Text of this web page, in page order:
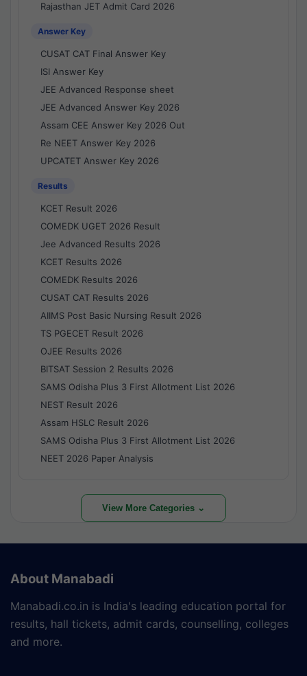
Rajasthan JET Admit Card 2026
Answer Key
CUSAT CAT Final Answer Key
ISI Answer Key
JEE Advanced Response sheet
JEE Advanced Answer Key 2026
Assam CEE Answer Key 2026 Out
Re NEET Answer Key 2026
UPCATET Answer Key 2026
Results
KCET Result 2026
COMEDK UGET 2026 Result
Jee Advanced Results 2026
KCET Results 2026
COMEDK Results 2026
CUSAT CAT Results 2026
AIIMS Post Basic Nursing Result 2026
TS PGECET Result 2026
OJEE Results 2026
BITSAT Session 2 Results 2026
SAMS Odisha Plus 3 First Allotment List 2026
NEST Result 2026
Assam HSLC Result 2026
SAMS Odisha Plus 3 First Allotment List 2026
NEET 2026 Paper Analysis
View More Categories ⌄
About Manabadi
Manabadi.co.in is India's leading education portal for
results, hall tickets, admit cards, counselling, colleges
and more.